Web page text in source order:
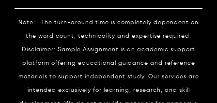
Note: : The turn-around time is completely dependent on
the word count, technicality and expertise required.
Disclaimer: Sample Assignment is an academic support
platform offering educational guidance and reference
materials to support independent study. Our services are
intended exclusively for learning, research, and skill